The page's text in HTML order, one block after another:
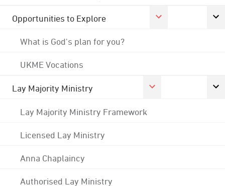
Opportunities to Explore
What is God's plan for you?
UKME Vocations
Lay Majority Ministry
Lay Majority Ministry Framework
Licensed Lay Ministry
Anna Chaplaincy
Authorised Lay Ministry